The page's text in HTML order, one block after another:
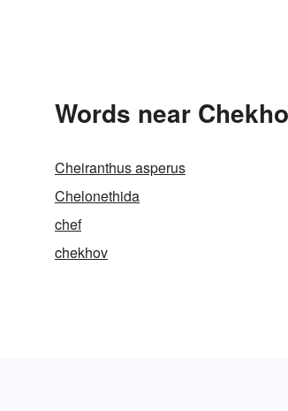
Words near
Cheiranthus asperus
Chelonethida
chef
chekhov